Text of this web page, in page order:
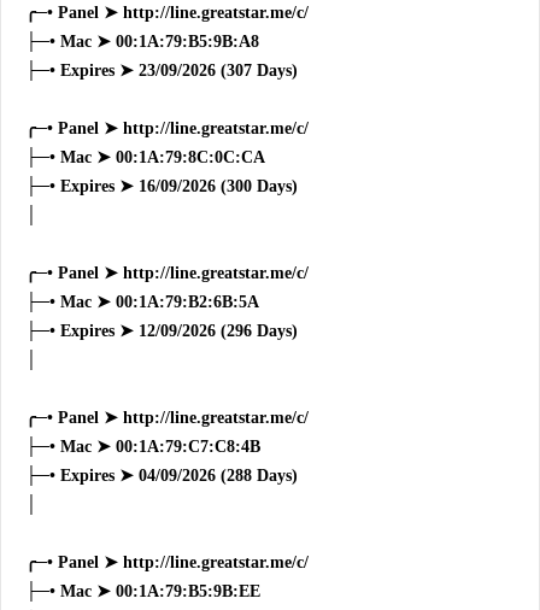
╭─• Panel ➤ http://line.greatstar.me/c/
├─• Mac ➤ 00:1A:79:B5:9B:A8
├─• Expires ➤ 23/09/2026 (307 Days)
╭─• Panel ➤ http://line.greatstar.me/c/
├─• Mac ➤ 00:1A:79:8C:0C:CA
├─• Expires ➤ 16/09/2026 (300 Days)
╭─• Panel ➤ http://line.greatstar.me/c/
├─• Mac ➤ 00:1A:79:B2:6B:5A
├─• Expires ➤ 12/09/2026 (296 Days)
╭─• Panel ➤ http://line.greatstar.me/c/
├─• Mac ➤ 00:1A:79:C7:C8:4B
├─• Expires ➤ 04/09/2026 (288 Days)
╭─• Panel ➤ http://line.greatstar.me/c/
├─• Mac ➤ 00:1A:79:B5:9B:EE